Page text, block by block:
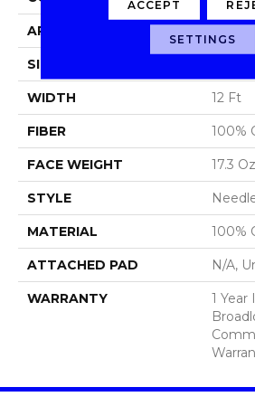
APPLICATION
SIZE
WIDTH 12 Ft
FIBER 100%
FACE WEIGHT 17.3
STYLE
MATERIAL 100%
ATTACHED PAD N/A,
WARRANTY
1
ACCEPT
SETTINGS